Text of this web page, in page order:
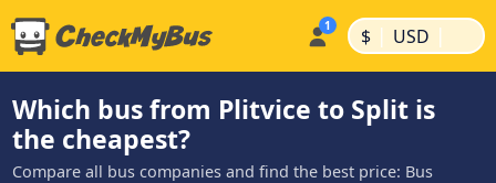
$ | USD |
Which bus from Plitvice to Split is
the cheapest?
Compare all bus companies and find the best price: Bus